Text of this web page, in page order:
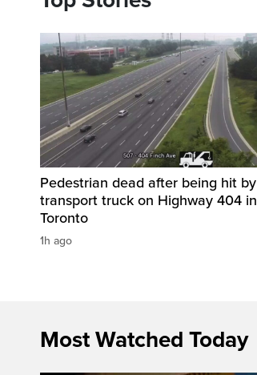
Pedestrian dead after being hit by
transport truck on Highway 404 in
Toronto
1h ago
Most Watched Today